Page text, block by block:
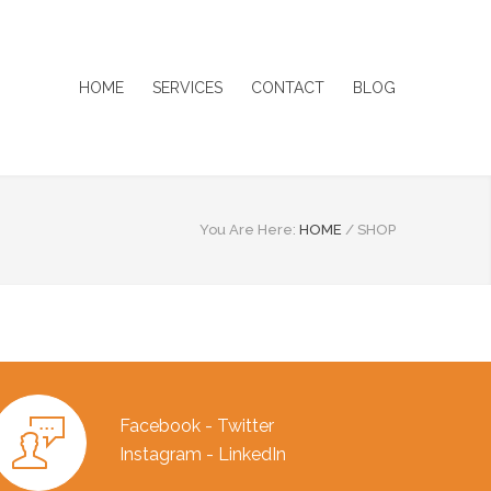
HOME SERVICES CONTACT BLOG
You Are Here: HOME / SHOP
Facebook - Twitter
Instagram - LinkedIn